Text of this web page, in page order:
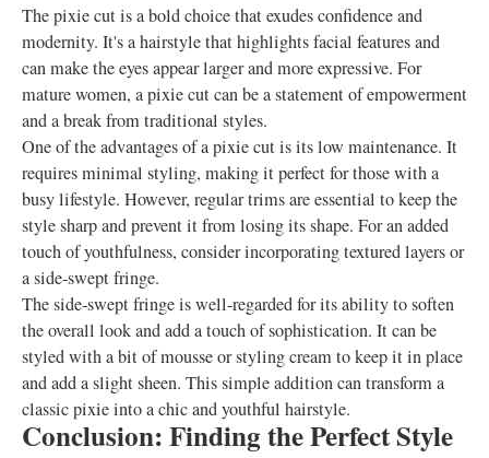
The pixie cut is a bold choice that exudes confidence and
modernity. It's a hairstyle that highlights facial features and
can make the eyes appear larger and more expressive. For
mature women, a pixie cut can be a statement of empowerment
and a break from traditional styles.
One of the advantages of a pixie cut is its low maintenance. It
requires minimal styling, making it perfect for those with a
busy lifestyle. However, regular trims are essential to keep the
style sharp and prevent it from losing its shape. For an added
touch of youthfulness, consider incorporating textured layers or
a side-swept fringe.
The side-swept fringe is well-regarded for its ability to soften
the overall look and add a touch of sophistication. It can be
styled with a bit of mousse or styling cream to keep it in place
and add a slight sheen. This simple addition can transform a
classic pixie into a chic and youthful hairstyle.
Conclusion: Finding the Perfect Style